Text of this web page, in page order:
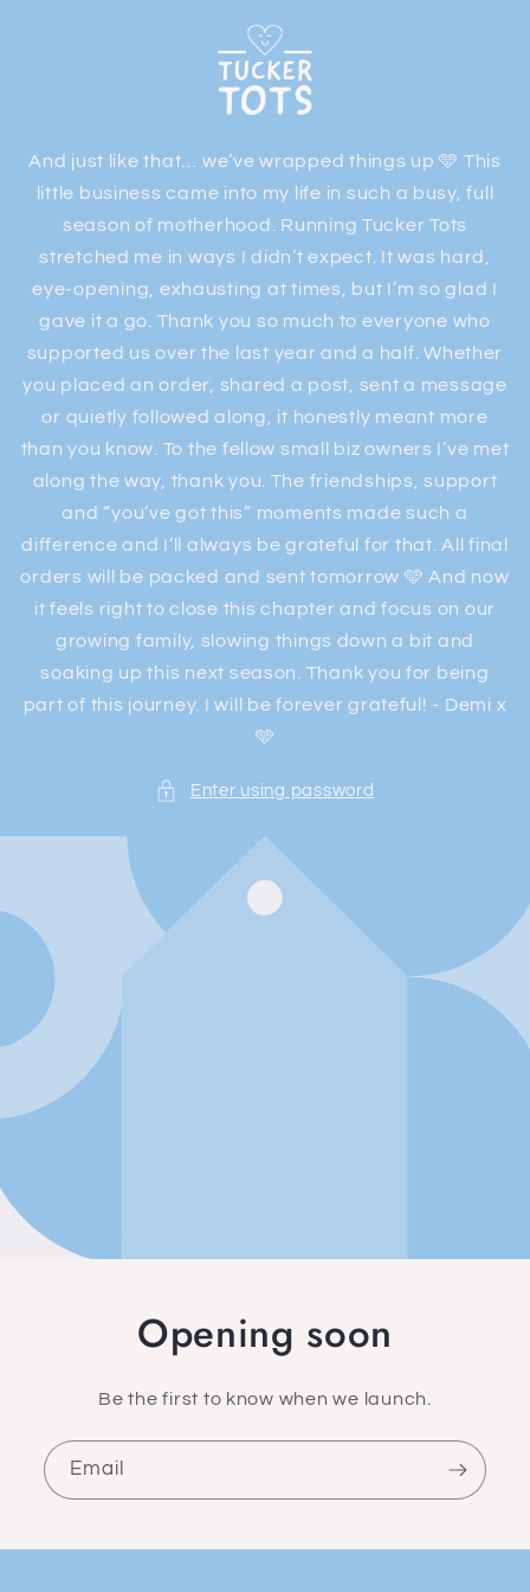
And just like that… we’ve wrapped things up 🩵 This
little business came into my life in such a busy, full
season of motherhood. Running Tucker Tots
stretched me in ways I didn’t expect. It was hard,
eye-opening, exhausting at times, but I’m so glad I
gave it a go. Thank you so much to everyone who
supported us over the last year and a half. Whether
you placed an order, shared a post, sent a message
or quietly followed along, it honestly meant more
than you know. To the fellow small biz owners I’ve met
along the way, thank you. The friendships, support
and “you’ve got this” moments made such a
difference and I’ll always be grateful for that. All final
orders will be packed and sent tomorrow 🩵 And now
it feels right to close this chapter and focus on our
growing family, slowing things down a bit and
soaking up this next season. Thank you for being
part of this journey. I will be forever grateful! - Demi x
🩵
Enter using password
Opening soon
Be the first to know when we launch.
Email